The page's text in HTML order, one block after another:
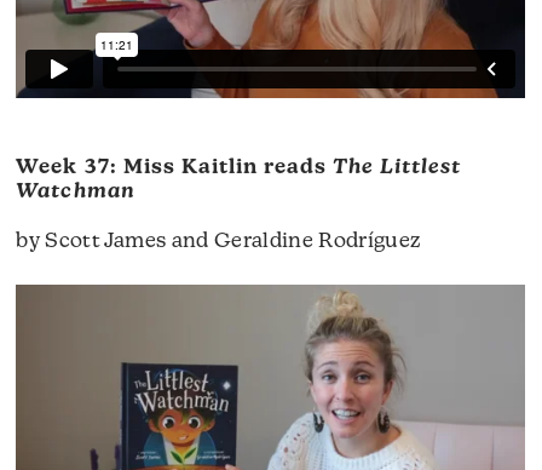
Week 37: Miss Kaitlin reads The Littlest
Watchman
by Scott James and Geraldine Rodríguez